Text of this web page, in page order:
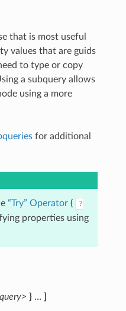
that is most useful
values that are guids
to type or copy
a subquery allows
using a more
for additional
“Try” Operator (
?
properties using
} …